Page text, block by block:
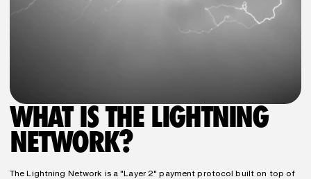
WHAT IS THE LIGHTNING
NETWORK?
The Lightning Network is a "Layer 2" payment protocol built on top of